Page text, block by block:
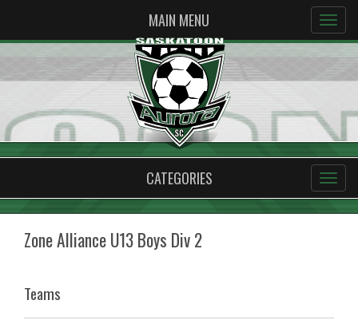
MAIN MENU
CATEGORIES
Zone Alliance U13 Boys Div 2
Teams